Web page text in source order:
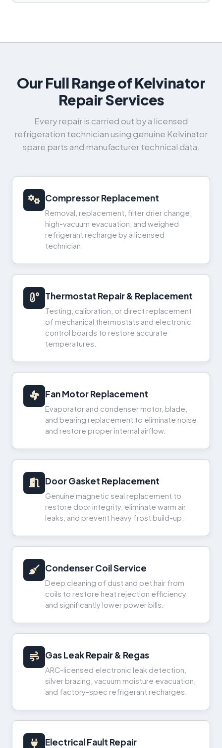
Our Full Range of Kelvinator
Repair Services
Every repair is carried out by a licensed
refrigeration technician using genuine Kelvinator
spare parts and manufacturer technical data.
Compressor Replacement
Removal, replacement, filter drier change,
high-vacuum evacuation, and weighed
refrigerant recharge by a licensed
technician.
Thermostat Repair & Replacement
Testing, calibration, or direct replacement
of mechanical thermostats and electronic
control boards to restore accurate
temperatures.
Fan Motor Replacement
Evaporator and condenser motor, blade,
and bearing replacement to eliminate noise
and restore proper internal airflow.
Door Gasket Replacement
Genuine magnetic seal replacement to
restore door integrity, eliminate warm air
leaks, and prevent heavy frost build-up.
Condenser Coil Service
Deep cleaning of dust and pet hair from
coils to restore heat rejection efficiency
and significantly lower power bills.
Gas Leak Repair & Regas
ARC-licensed electronic leak detection,
silver brazing, vacuum moisture evacuation,
and factory-spec refrigerant recharges.
Electrical Fault Repair